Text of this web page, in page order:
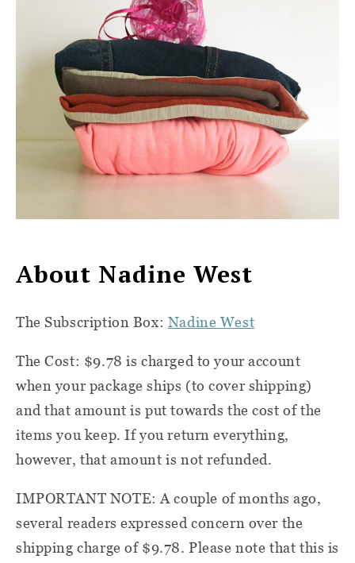
About Nadine West
The Subscription Box: Nadine West
The Cost: $9.78 is charged to your account
when your package ships (to cover shipping)
and that amount is put towards the cost of the
items you keep. If you return everything,
however, that amount is not refunded.
IMPORTANT NOTE: A couple of months ago,
several readers expressed concern over the
shipping charge of $9.78. Please note that this is